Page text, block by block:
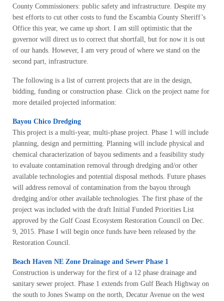
County Commissioners: public safety and infrastructure. Despite my
best efforts to cut other costs to fund the Escambia County Sheriff’s
Office this year, we came up short. I am still optimistic that the
governor will direct us to correct that shortfall, but for now it is out
of our hands. However, I am very proud of where we stand on the
second part, infrastructure.
The following is a list of current projects that are in the design,
bidding, funding or construction phase. Click on the project name for
more detailed projected information:
Bayou Chico Dredging
This project is a multi-year, multi-phase project. Phase 1 will include
planning, design and permitting. Planning will include physical and
chemical characterization of bayou sediments and a feasibility study
to evaluate contamination removal through dredging and/or other
available technologies and potential disposal methods. Future phases
will address removal of contamination from the bayou through
dredging and/or other available technologies. The first phase of the
project was included with the draft Initial Funded Priorities List
approved by the Gulf Coast Ecosystem Restoration Council on Dec.
9, 2015. Phase I will begin once funds have been released by the
Restoration Council.
Beach Haven NE Zone Drainage and Sewer Phase 1
Construction is underway for the first of a 12 phase drainage and
sanitary sewer project. Phase 1 extends from Gulf Beach Highway on
the south to Jones Swamp on the north, Decatur Avenue on the west